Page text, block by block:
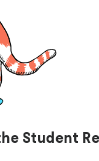
Student